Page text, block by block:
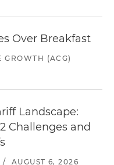
Over Breakfast
GROWTH (ACG)
Landscape:
Challenges and
/ AUGUST 6, 2026